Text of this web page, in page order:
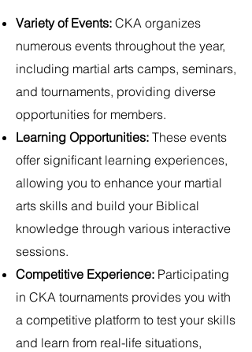
Variety of Events: CKA organizes
numerous events throughout the year,
including martial arts camps, seminars,
and tournaments, providing diverse
opportunities for members.
Learning Opportunities: These events
offer significant learning experiences,
allowing you to enhance your martial
arts skills and build your Biblical
knowledge through various interactive
sessions.
Competitive Experience: Participating
in CKA tournaments provides you with
a competitive platform to test your skills
and learn from real-life situations,